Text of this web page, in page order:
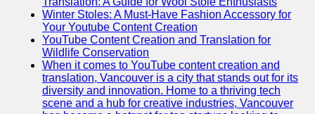
Winter Stoles: A Must-Have Fashion Accessory for
Your Youtube Content Creation
YouTube Content Creation and Translation for
Wildlife Conservation
When it comes to YouTube content creation and
translation, Vancouver is a city that stands out for its
diversity and innovation. Home to a thriving tech
scene and a hub for creative industries, Vancouver